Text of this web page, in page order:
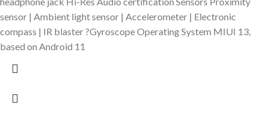
sensor | Ambient light sensor | Accelerometer | Electronic
compass | IR blaster ?Gyroscope Operating System MIUI 13,
based on Android 11